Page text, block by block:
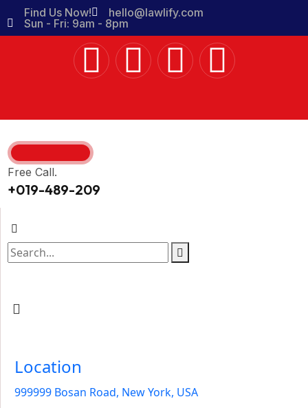
Find Us Now!
hello@lawlify.com
Sun - Fri: 9am - 8pm
Free Call.
+019-489-209
Location
999999 Bosan Road, New York, USA